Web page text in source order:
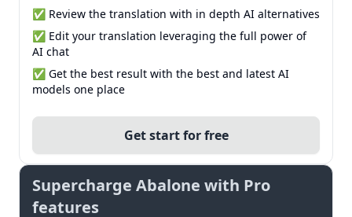
✅ Review the translation with in depth AI alternatives
✅ Edit your translation leveraging the full power of
AI chat
✅ Get the best result with the best and latest AI
models one place
Get start for free
Supercharge Abalone with Pro
features